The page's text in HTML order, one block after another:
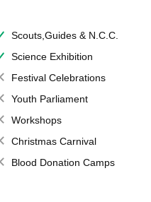
Scouts,Guides & N.C.C.
Science Exhibition
Festival Celebrations
Youth Parliament
Workshops
Christmas Carnival
Blood Donation Camps